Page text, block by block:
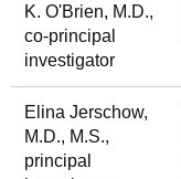
K. O'Brien, M.D.,
co-principal
investigator
Elina Jerschow,
M.D., M.S.,
principal